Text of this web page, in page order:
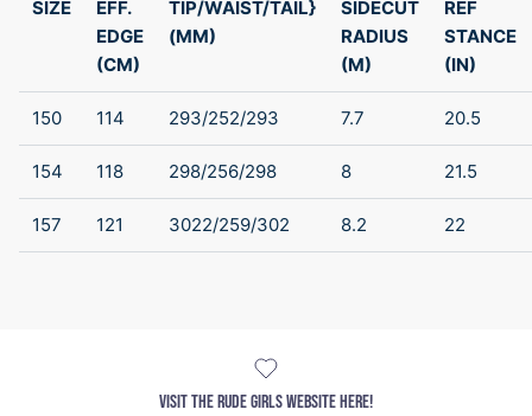
SIZE
EFF.
EDGE
(CM)
TIP/WAIST/TAIL}
(MM)
SIDECUT
RADIUS
(M)
REF
STANCE
(IN)
150 114 293/252/293 7.7 20.5
154 118 298/256/298 8 21.5
157 121 3022/259/302 8.2 22
VISIT THE RUDE GIRLS WEBSITE HERE!